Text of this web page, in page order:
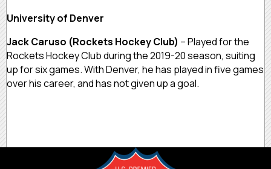
University of Denver
Jack Caruso (Rockets Hockey Club) – Played for the
Rockets Hockey Club during the 2019-20 season, suiting
up for six games. With Denver, he has played in five games
over his career, and has not given up a goal.